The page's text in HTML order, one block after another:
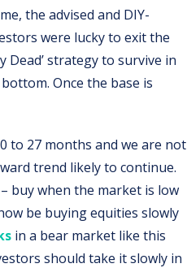
the advised and DIY-
were lucky to exit the
Dead’ strategy to survive in
Once the base is
to 27 months and we are not
trend likely to continue.
buy when the market is low
be buying equities slowly
in a bear market like this
should take it slowly in